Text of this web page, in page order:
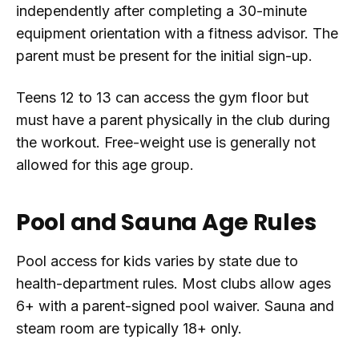
independently after completing a 30-minute
equipment orientation with a fitness advisor. The
parent must be present for the initial sign-up.
Teens 12 to 13 can access the gym floor but
must have a parent physically in the club during
the workout. Free-weight use is generally not
allowed for this age group.
Pool and Sauna Age Rules
Pool access for kids varies by state due to
health-department rules. Most clubs allow ages
6+ with a parent-signed pool waiver. Sauna and
steam room are typically 18+ only.